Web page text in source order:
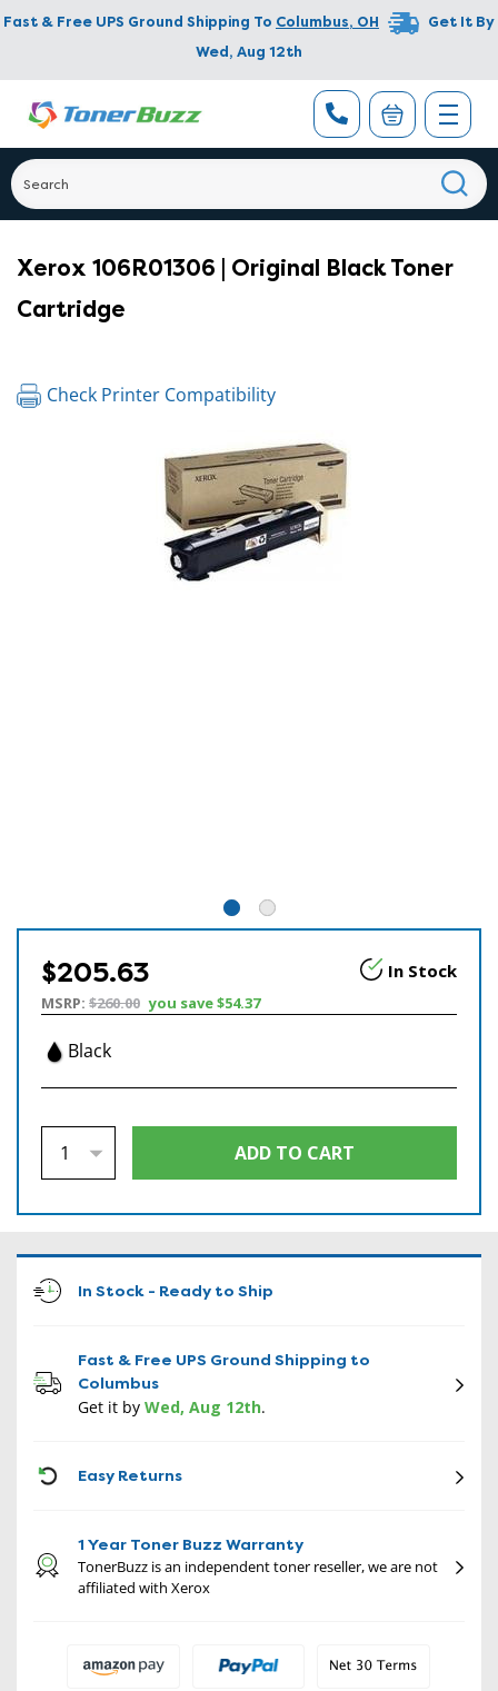
Fast & Free UPS Ground Shipping To Columbus, OH
Get It By
Wed, Aug 12th
Xerox 106R01306 | Original Black Toner
Cartridge
Check Printer Compatibility
$205.63 In Stock
MSRP: $260.00 you save$54.37
Black
In Stock - Ready to Ship
Fast & Free UPS Ground Shipping to
Columbus
Get it by Wed, Aug 12th.
Easy Returns
1 Year Toner Buzz Warranty
TonerBuzz is an independent toner reseller, we are not
affiliated with Xerox